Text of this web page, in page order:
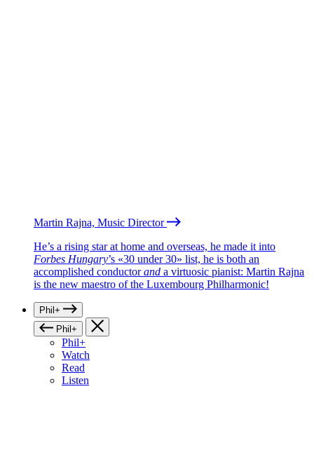
Martin Rajna, Music Director
He’s a rising star at home and overseas, he made it into
Forbes Hungary’s «30 under 30» list, he is both an
accomplished conductorand a virtuosic pianist: Martin Rajna
is the new maestro of the Luxembourg Philharmonic!
Phil+
Phil+
Phil+
Watch
Read
Listen